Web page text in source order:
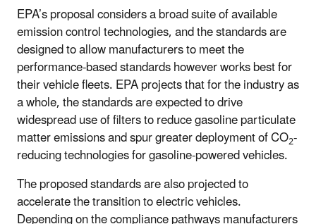
EPA’s proposal considers a broad suite of available
emission control technologies, and the standards are
designed to allow manufacturers to meet the
performance-based standards however works best for
their vehicle fleets. EPA projects that for the industry as
a whole, the standards are expected to drive
widespread use of filters to reduce gasoline particulate
matter emissions and spur greater deployment of CO2-
reducing technologies for gasoline-powered vehicles.
The proposed standards are also projected to
accelerate the transition to electric vehicles.